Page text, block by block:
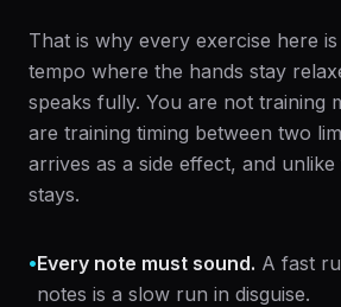
That is why every exercise here
tempo where the hands stay
speaks fully. You are not training
are training timing between two
arrives as a side effect, and
stays.
•Every note must sound. A fast
notes is a slow run in disguise.